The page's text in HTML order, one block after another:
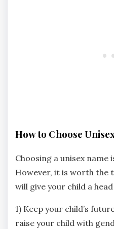
How to Choose
Choosing a unisex name
However, it is worth the
will give your child a
1) Keep your child’s
raise your child with